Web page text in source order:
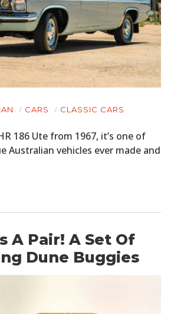
CARS CLASSIC CARS
186 Ute from 1967, it’s one of
Australian vehicles ever made and
A Pair! A Set Of
Dune Buggies